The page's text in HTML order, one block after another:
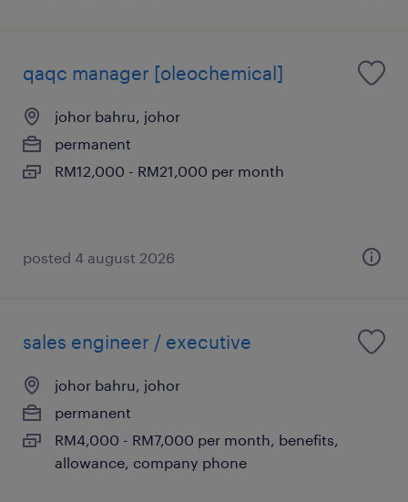
qaqc manager [oleochemical]
johor bahru, johor
permanent
RM12,000 - RM21,000 per month
posted 4 august 2026
sales engineer / executive
johor bahru, johor
permanent
RM4,000 - RM7,000 per month, benefits,
allowance, company phone